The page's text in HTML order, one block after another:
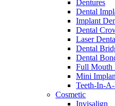
Dentures
Dental
Implant
Dental
Laser
Dental
Dental
Full Mouth
Mini
Teeth-In-
Cosmetic
Invisalign